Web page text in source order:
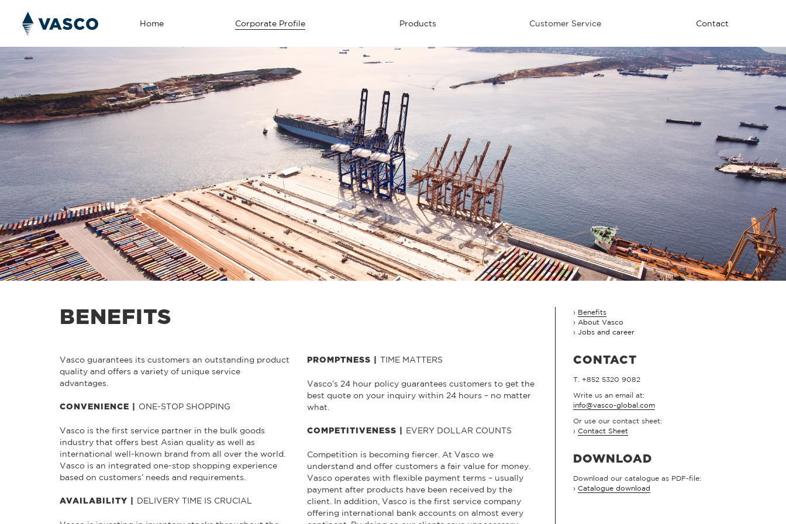
Home Corporate Profile Products Customer Service Contact
BENEFITS
Vasco guarantees its customers an outstanding product
quality and offers a variety of unique service
advantages.
CONVENIENCE | ONE-STOP SHOPPING
Vasco is the first service partner in the bulk goods
industry that offers best Asian quality as well as
international well-known brand from all over the world.
Vasco is an integrated one-stop shopping experience
based on customers’ needs and requirements.
AVAILABILITY | DELIVERY TIME IS CRUCIAL
PROMPTNESS |TIME MATTERS
Vasco’s 24 hour policy guarantees customers to get the
best quote on your inquiry within 24 hours – no matter
what.
COMPETITIVENESS | EVERY DOLLAR COUNTS
Competition is becoming fiercer. At Vasco we
understand and offer customers a fair value for money.
Vasco operates with flexible payment terms – usually
payment after products have been received by the
client. In addition, Vasco is the first service company
offering international bank accounts on almost every
Benefits
About Vasco
Jobs and career
CONTACT
T. +852 5320 9082
Write us an email at:
info@vasco-global.com
Or use our contact sheet:
› Contact Sheet
DOWNLOAD
Download our catalogue as PDF-file:
› Catalogue download